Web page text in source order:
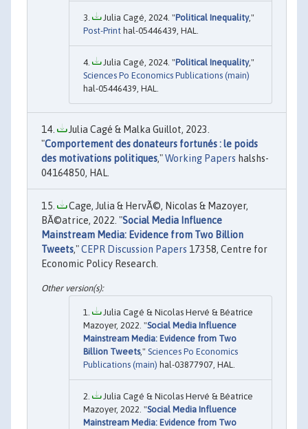
Julia Cagé, 2024. "Political Inequality,"
Post-Print hal-05446439, HAL.
Julia Cagé, 2024. "Political Inequality,"
Sciences Po Economics Publications (main)
hal-05446439, HAL.
Julia Cagé & Malka Guillot, 2023.
"Comportement des donateurs fortunés : le poids
des motivations politiques,"Working Papers halshs-
04164850, HAL.
Cage, Julia & HervÃ©, Nicolas & Mazoyer,
BÃ©atrice, 2022. "Social Media Influence
Mainstream Media: Evidence from Two Billion
Tweets,"CEPR Discussion Papers 17358, Centre for
Economic Policy Research.
Julia Cagé & Nicolas Hervé & Béatrice
Mazoyer, 2022. "Social Media Influence
Mainstream Media: Evidence from Two
Billion Tweets," Sciences Po Economics
Publications (main) hal-03877907, HAL.
Julia Cagé & Nicolas Hervé & Béatrice
Mazoyer, 2022. "Social Media Influence
Mainstream Media: Evidence from Two